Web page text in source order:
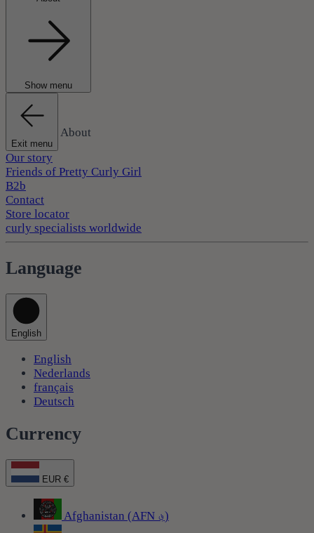
Show menu
Exit menu
About
Our story
Friends of Pretty Curly Girl
B2b
Contact
Store locator
curly specialists worldwide
Language
English
English
Nederlands
français
Deutsch
Currency
EUR €
Afghanistan (AFN ؋)